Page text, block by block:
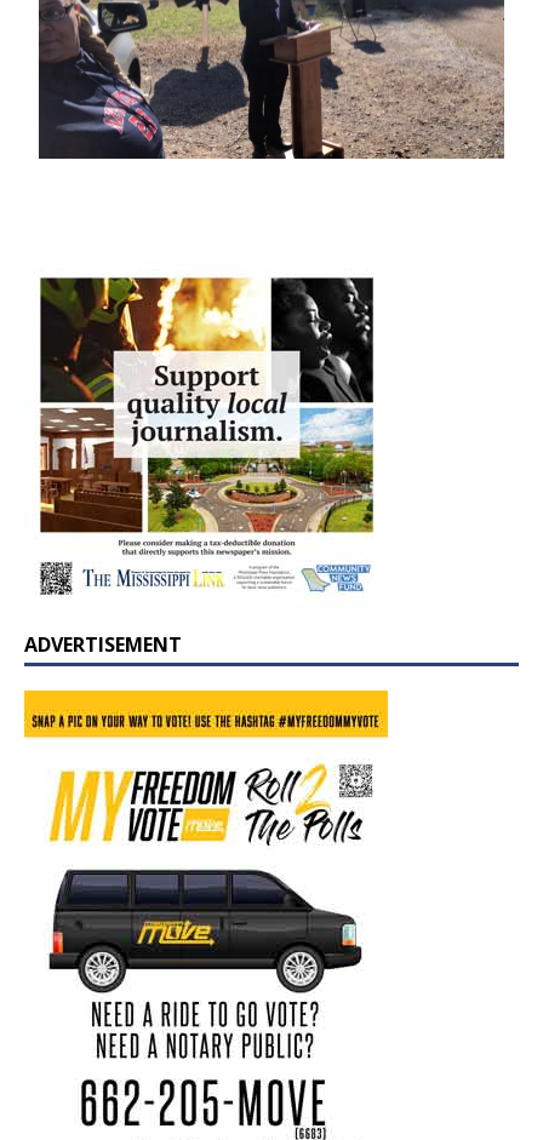
ADVERTISEMENT